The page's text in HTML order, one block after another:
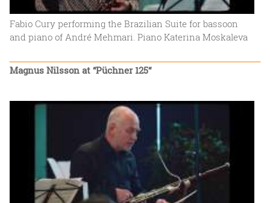
Fabio Cury performing the Brazilian Suite for bassoon
and piano of André Mehmari. Piano Katerina Moskaleva
Magnus Nilsson at “Püchner 125“